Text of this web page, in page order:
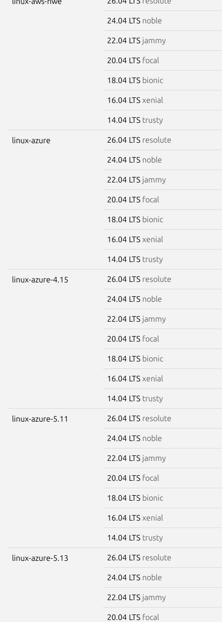
24.04 LTS noble
22.04 LTS jammy
20.04 LTS focal
18.04 LTS bionic
16.04 LTS xenial
14.04 LTS trusty
linux-azure 26.04 LTS resolute
24.04 LTS noble
22.04 LTS jammy
20.04 LTS focal
18.04 LTS bionic
16.04 LTS xenial
14.04 LTS trusty
linux-azure-4.15 26.04 LTS resolute
24.04 LTS noble
22.04 LTS jammy
20.04 LTS focal
18.04 LTS bionic
16.04 LTS xenial
14.04 LTS trusty
linux-azure-5.11 26.04 LTS resolute
24.04 LTS noble
22.04 LTS jammy
20.04 LTS focal
18.04 LTS bionic
16.04 LTS xenial
14.04 LTS trusty
linux-azure-5.13 26.04 LTS resolute
24.04 LTS noble
22.04 LTS jammy
20.04 LTS focal